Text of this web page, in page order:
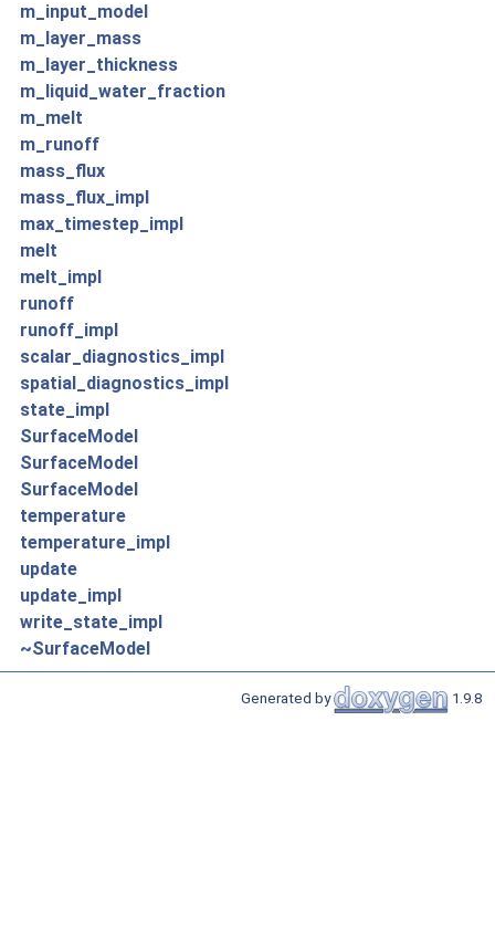
m_input_model
m_layer_mass
m_layer_thickness
m_liquid_water_fraction
m_melt
m_runoff
mass_flux
mass_flux_impl
max_timestep_impl
melt
melt_impl
runoff
runoff_impl
scalar_diagnostics_impl
spatial_diagnostics_impl
state_impl
SurfaceModel
SurfaceModel
SurfaceModel
temperature
temperature_impl
update
update_impl
write_state_impl
~SurfaceModel
Generated by 1.9.8